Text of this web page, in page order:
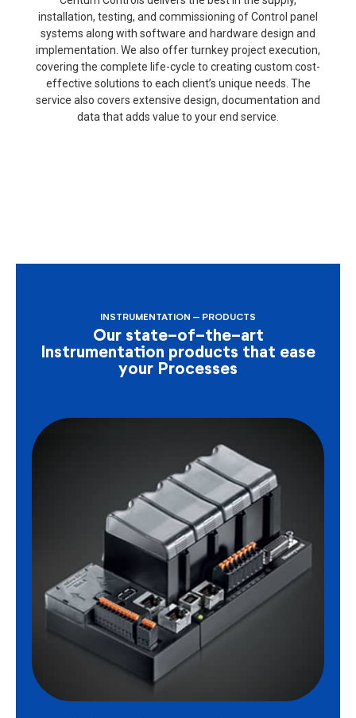
installation, testing, and commissioning of Control panel
systems along with software and hardware design and
implementation. We also offer turnkey project execution,
covering the complete life-cycle to creating custom cost-
effective solutions to each client’s unique needs. The
service also covers extensive design, documentation and
data that adds value to your end service.
INSTRUMENTATION – PRODUCTS
Our state-of-the-art
Instrumentation products that ease
your Processes